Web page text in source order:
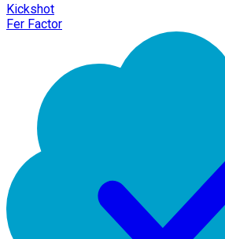
Kickshot
Fer Factor